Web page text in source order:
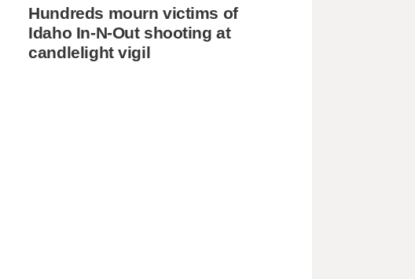
Hundreds mourn victims of
Idaho In-N-Out shooting at
candlelight vigil